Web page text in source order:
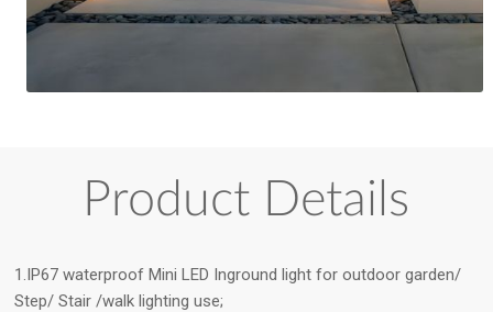
Product Details
1.IP67 waterproof Mini LED Inground light for outdoor garden/
Step/ Stair /walk lighting use;